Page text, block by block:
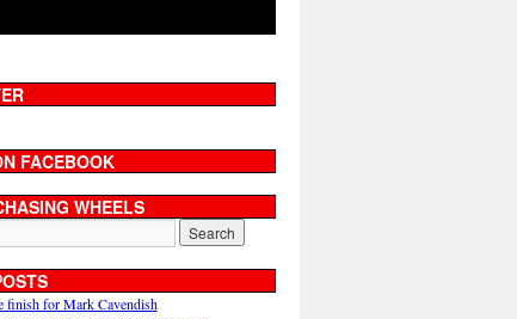
FACEBOOK
WHEELS
finish for Mark Cavendish